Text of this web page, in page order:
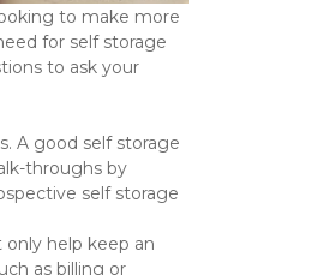
for self storage
to ask your